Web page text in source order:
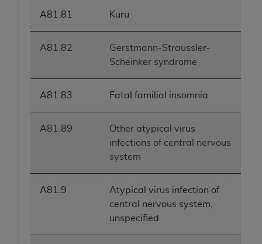
A81.81 Kuru
A81.82
Gerstmann-Straussler-
Scheinker syndrome
A81.83 Fatal familial insomnia
A81.89
Other atypical virus
infections of central nervous
system
A81.9
Atypical virus infection of
central nervous system,
unspecified
ANY ERRORS, OMISSIONS, OR OTHER
event shall CMS be liable for direct, indirect,
special, incidental, or consequential damages
arising out of the use of such information or
material.